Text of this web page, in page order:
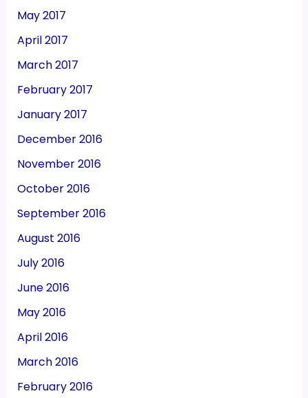
May 2017
April 2017
March 2017
February 2017
January 2017
December 2016
November 2016
October 2016
September 2016
August 2016
July 2016
June 2016
May 2016
April 2016
March 2016
February 2016